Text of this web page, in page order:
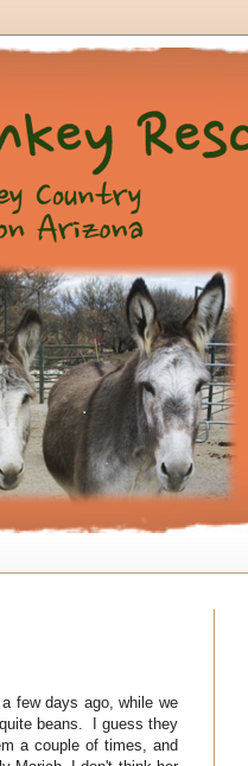
few days ago, while we
beans. I guess they
a couple of times, and